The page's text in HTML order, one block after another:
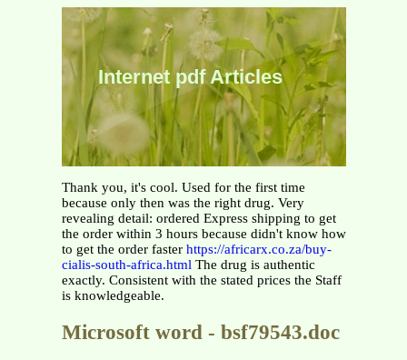
Internet pdf Articles
Thank you, it's cool. Used for the first time
because only then was the right drug. Very
revealing detail: ordered Express shipping to get
the order within 3 hours because didn't know how
to get the order faster https://africarx.co.za/buy-
cialis-south-africa.html The drug is authentic
exactly. Consistent with the stated prices the Staff
is knowledgeable.
Microsoft word - bsf79543.doc